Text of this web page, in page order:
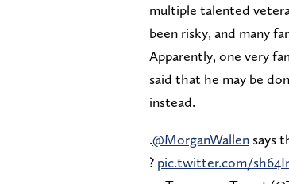
multiple talented
been risky, and many
Apparently, one very
said that he may be
instead.
.@MorganWallen says
? pic.twitter.com/